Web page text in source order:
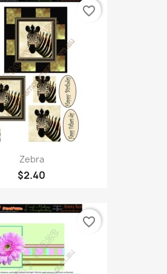
Zebra
$2.40
favorite_border
favorite_border